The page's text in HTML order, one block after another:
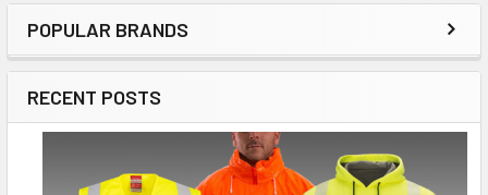
POPULAR BRANDS
RECENT POSTS